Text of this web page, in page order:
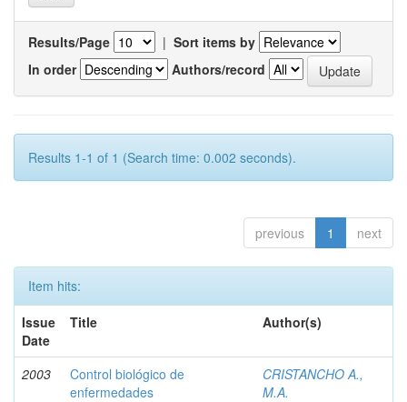
Results/Page | Sort items by
In order
Authors/record
Results 1-1 of 1 (Search time: 0.002 seconds).
previous 1 next
Item hits:
Issue
Date
Title Author(s)
2003
Control biológico de
enfermedades
CRISTANCHO A.,
M.A.